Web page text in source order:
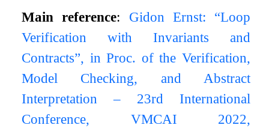
Main reference: Gidon Ernst: “Loop
Verification with Invariants and
Contracts”, in Proc. of the Verification,
Model Checking, and Abstract
Interpretation – 23rd International
Conference, VMCAI 2022,